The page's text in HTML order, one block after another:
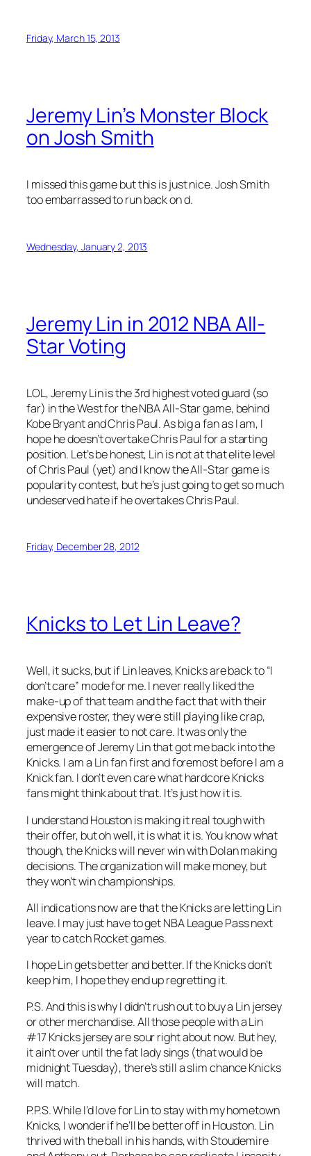
Friday, March 15, 2013
Jeremy Lin’s Monster Block
on Josh Smith
I missed this game but this is just nice. Josh Smith
too embarrassed to run back on d.
Wednesday, January 2, 2013
Jeremy Lin in 2012 NBA All-
Star Voting
LOL, Jeremy Lin is the 3rd highest voted guard (so
far) in the West for the NBA All-Star game, behind
Kobe Bryant and Chris Paul. As big a fan as I am, I
hope he doesn’t overtake Chris Paul for a starting
position. Let’s be honest, Lin is not at that elite level
of Chris Paul (yet) and I know the All-Star game is
popularity contest, but he’s just going to get so much
undeserved hate if he overtakes Chris Paul.
Friday, December 28, 2012
Knicks to Let Lin Leave?
Well, it sucks, but if Lin leaves, Knicks are back to “I
don’t care” mode for me. I never really liked the
make-up of that team and the fact that with their
expensive roster, they were still playing like crap,
just made it easier to not care. It was only the
emergence of Jeremy Lin that got me back into the
Knicks. I am a Lin fan first and foremost before I am a
Knick fan. I don’t even care what hardcore Knicks
fans might think about that. It’s just how it is.
I understand Houston is making it real tough with
their offer, but oh well, it is what it is. You know what
though, the Knicks will never win with Dolan making
decisions. The organization will make money, but
they won’t win championships.
All indications now are that the Knicks are letting Lin
leave. I may just have to get NBA League Pass next
year to catch Rocket games.
I hope Lin gets better and better. If the Knicks don’t
keep him, I hope they end up regretting it.
P.S. And this is why I didn’t rush out to buy a Lin jersey
or other merchandise. All those people with a Lin
#17 Knicks jersey are sour right about now. But hey,
it ain’t over until the fat lady sings (that would be
midnight Tuesday), there’s still a slim chance Knicks
will match.
P.P.S. While I’d love for Lin to stay with my hometown
Knicks, I wonder if he’ll be better off in Houston. Lin
thrived with the ball in his hands, with Stoudemire